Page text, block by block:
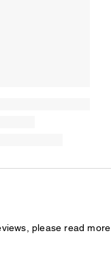
please read more